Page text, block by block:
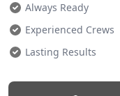
Always Ready
Experienced Crews
Lasting Results